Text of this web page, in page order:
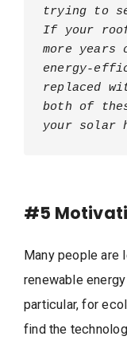
trying to
If your
more
energy-
replaced
both of
your solar
#5
Many people are
renewable
particular, for
find the